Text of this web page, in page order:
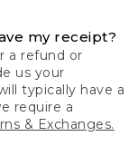
my receipt?
a refund or
us your
typically have a
require a
& Exchanges.